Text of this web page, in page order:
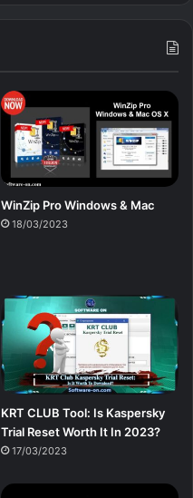
WinZip Pro Windows & Mac
18/03/2023
KRT CLUB Tool: Is Kaspersky
Trial Reset Worth It In 2023?
17/03/2023